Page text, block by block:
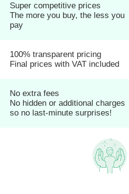
Super competitive prices
The more you buy, the less you
pay
100% transparent pricing
Final prices with VAT included
No extra fees
No hidden or additional charges
so no last-minute surprises!